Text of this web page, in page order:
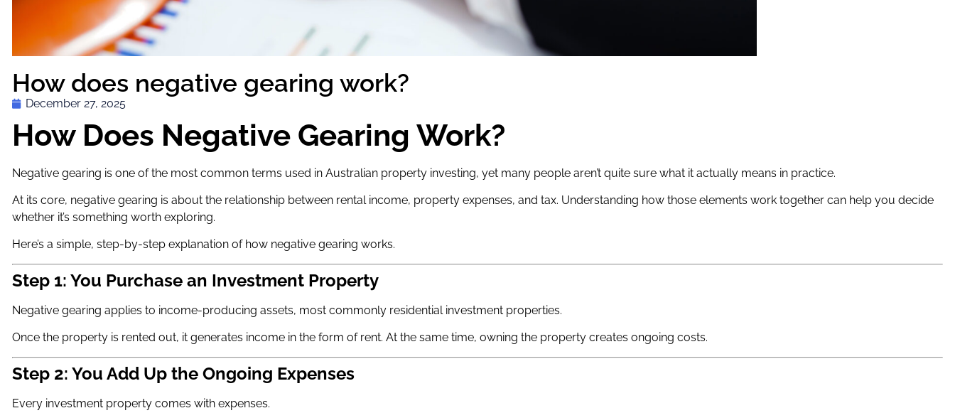
How does negative gearing work?
December 27, 2025
How Does Negative Gearing Work?
Negative gearing is one of the most common terms used in Australian property investing, yet many people aren’t quite sure what it actually means in practice.
At its core, negative gearing is about the relationship between rental income, property expenses, and tax. Understanding how those elements work together can help you decide
whether it’s something worth exploring.
Here’s a simple, step-by-step explanation of how negative gearing works.
Step 1: You Purchase an Investment Property
Negative gearing applies to income-producing assets, most commonly residential investment properties.
Once the property is rented out, it generates income in the form of rent. At the same time, owning the property creates ongoing costs.
Step 2: You Add Up the Ongoing Expenses
Every investment property comes with expenses.